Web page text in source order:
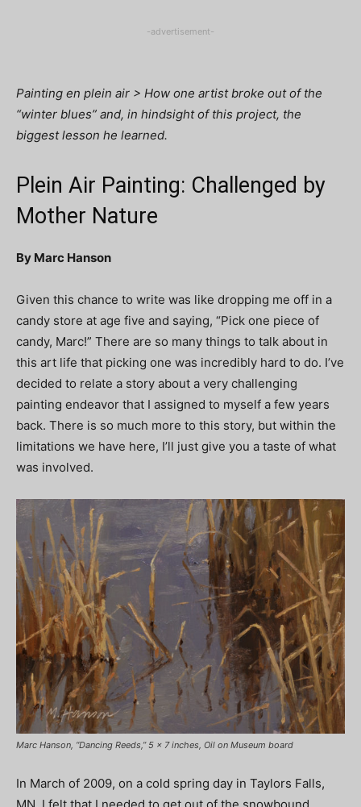
-advertisement-
Painting en plein air > How one artist broke out of the
“winter blues” and, in hindsight of this project, the
biggest lesson he learned.
Plein Air Painting: Challenged by
Mother Nature
By Marc Hanson
Given this chance to write was like dropping me off in a
candy store at age five and saying, “Pick one piece of
candy, Marc!” There are so many things to talk about in
this art life that picking one was incredibly hard to do. I’ve
decided to relate a story about a very challenging
painting endeavor that I assigned to myself a few years
back. There is so much more to this story, but within the
limitations we have here, I’ll just give you a taste of what
was involved.
Marc Hanson, “Dancing Reeds,” 5 x 7 inches, Oil on Museum board
In March of 2009, on a cold spring day in Taylors Falls,
MN, I felt that I needed to get out of the snowbound